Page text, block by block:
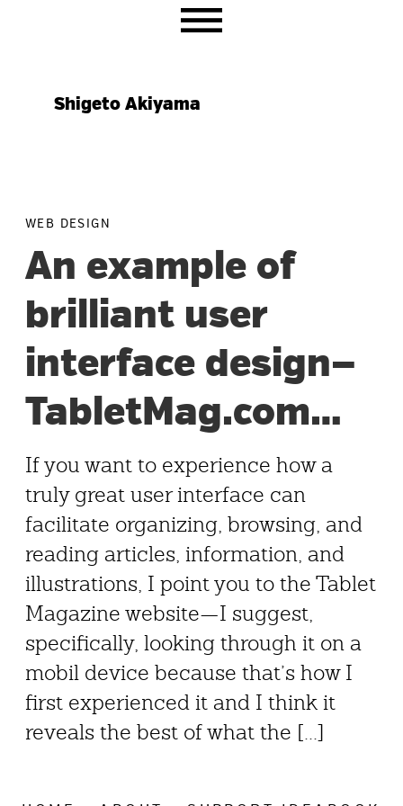
navigation
content
sidebarShigeto Akiyama
WEB DESIGN
An example of
brilliant user
interface design—
TabletMag.com…
If you want to experience how a
truly great user interface can
facilitate organizing, browsing, and
reading articles, information, and
illustrations, I point you to the Tablet
Magazine website—I suggest,
specifically, looking through it on a
mobil device because that’s how I
first experienced it and I think it
reveals the best of what the [...]